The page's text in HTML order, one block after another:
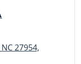
27954,